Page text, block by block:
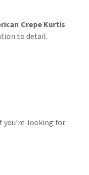
Crepe Kurtis
to detail.
you’re looking for